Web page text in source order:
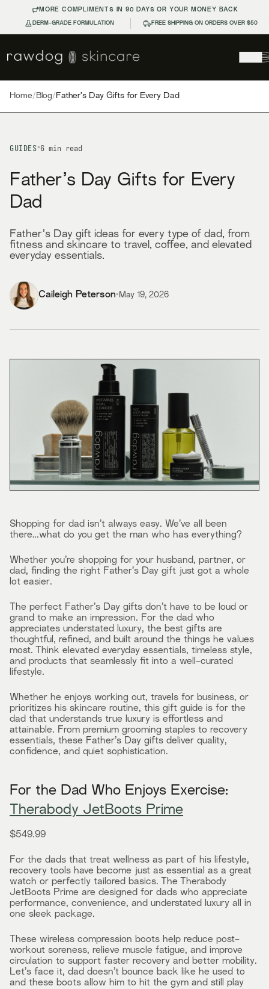
MORE COMPLIMENTS IN 90 DAYS OR YOUR MONEY BACK
DERM-GRADE FORMULATION FREE SHIPPING ON ORDERS OVER $50
Home/ Blog/ Father’s Day Gifts for Every Dad
GUIDES•6min read
Father’s Day Gifts for Every
Dad
Father’s Day gift ideas for every type of dad, from
fitness and skincare to travel, coffee, and elevated
everyday essentials.
Caileigh Peterson• May 19, 2026
Shopping for dad isn’t always easy. We’ve all been
there…..what do you get the man who has everything?
Whether you’re shopping for your husband, partner, or
dad, finding the right Father’s Day gift just got a whole
lot easier.
The perfect Father’s Day gifts don’t have to be loud or
grand to make an impression. For the dad who
appreciates understated luxury, the best gifts are
thoughtful, refined, and built around the things he values
most. Think elevated everyday essentials, timeless style,
and products that seamlessly fit into a well-curated
lifestyle.
Whether he enjoys working out, travels for business, or
prioritizes his skincare routine, this gift guide is for the
dad that understands true luxury is effortless and
attainable. From premium grooming staples to recovery
essentials, these Father’s Day gifts deliver quality,
confidence, and quiet sophistication.
For the Dad Who Enjoys Exercise:
Therabody JetBoots Prime
$549.99
For the dads that treat wellness as part of his lifestyle,
recovery tools have become just as essential as a great
watch or perfectly tailored basics. The Therabody
JetBoots Prime are designed for dads who appreciate
performance, convenience, and understated luxury all in
one sleek package.
These wireless compression boots help reduce post-
workout soreness, relieve muscle fatigue, and improve
circulation to support faster recovery and better mobility.
Let’s face it, dad doesn’t bounce back like he used to
and these boots allow him to hit the gym and still play